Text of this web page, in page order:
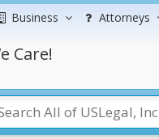
Business Attorneys
Care!